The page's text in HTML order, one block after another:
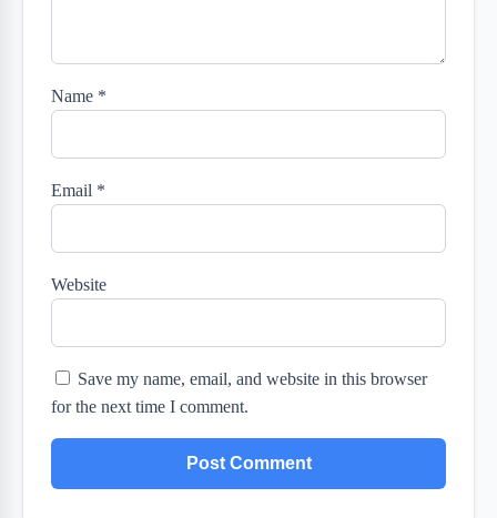
Name *
Email *
Website
Save my name, email, and website in this browser
for the next time I comment.